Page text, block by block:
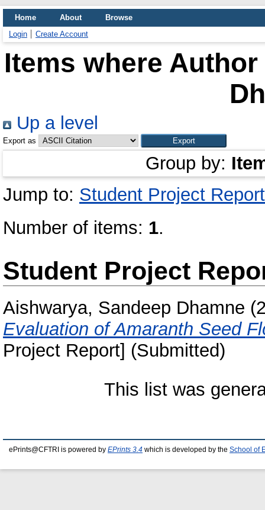
Home About
Browse
Login
Create Account
Items where
Up a level
Export as
Group by:
Jump to: Student Project Report
Number of items: 1.
Student Project
Aishwarya, Sandeep Dhamne
Evaluation of Amaranth Seed
Project Report] (Submitted)
This list was
ePrints@CFTRI is powered by EPrints 3.4 which is developed by the School of